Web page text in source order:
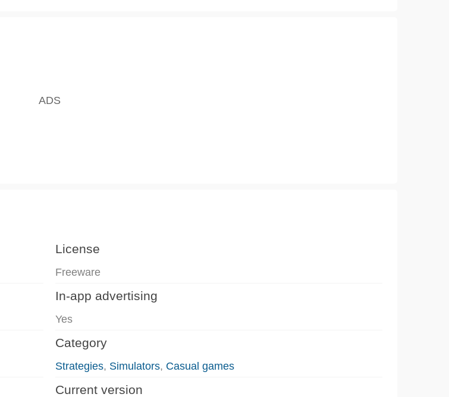
License
Freeware
In-app advertising
Yes
Category
Strategies, Simulators, Casual games
Current version